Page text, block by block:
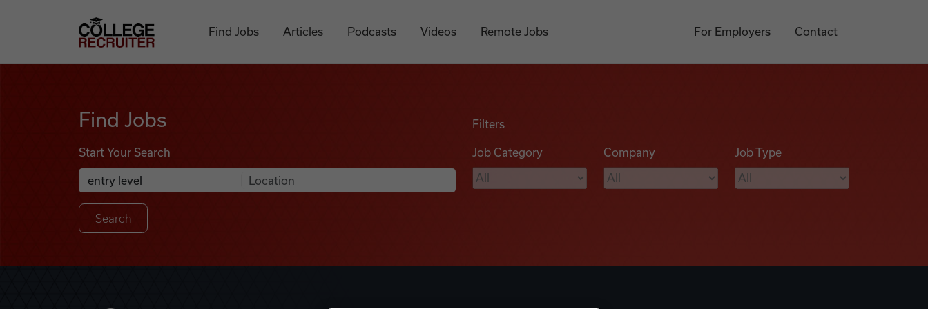
College Recruiter
Find Jobs Articles Podcasts Videos Remote Jobs For Employers Contact
Find Jobs
Start Your Search
Search Job Listings
Anywhere
Filters
Job Category Company Job Type